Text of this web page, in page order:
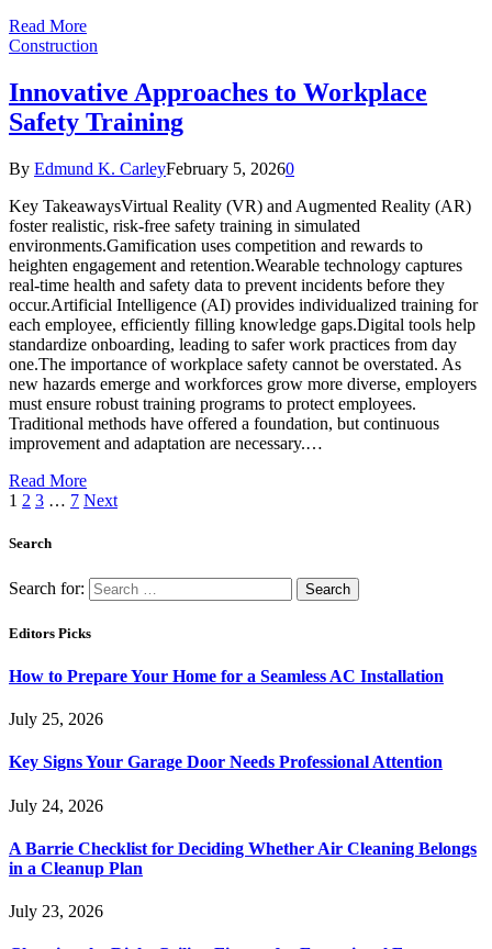
Read More
Construction
Innovative Approaches to Workplace
Safety Training
By Edmund K. CarleyFebruary 5, 20260
Key TakeawaysVirtual Reality (VR) and Augmented Reality (AR)
foster realistic, risk-free safety training in simulated
environments.Gamification uses competition and rewards to
heighten engagement and retention.Wearable technology captures
real-time health and safety data to prevent incidents before they
occur.Artificial Intelligence (AI) provides individualized training for
each employee, efficiently filling knowledge gaps.Digital tools help
standardize onboarding, leading to safer work practices from day
one.The importance of workplace safety cannot be overstated. As
new hazards emerge and workforces grow more diverse, employers
must ensure robust training programs to protect employees.
Traditional methods have offered a foundation, but continuous
improvement and adaptation are necessary.…
Read More
1 2 3 … 7 Next
Search
Search for:
Editors Picks
How to Prepare Your Home for a Seamless AC Installation
July 25, 2026
Key Signs Your Garage Door Needs Professional Attention
July 24, 2026
A Barrie Checklist for Deciding Whether Air Cleaning Belongs
in a Cleanup Plan
July 23, 2026